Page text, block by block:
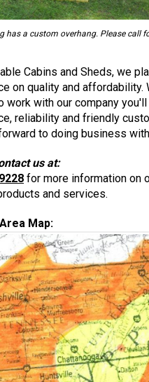
has a custom overhang. Please call
Cabins and Sheds, we
on quality and affordability.
work with our company
reliability and friendly
to doing business
us at:
for more information on
and services.
Map: